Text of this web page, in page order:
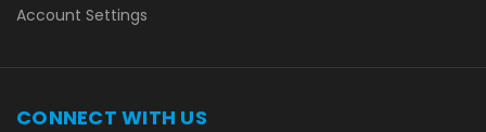
Account Settings
CONNECT WITH US